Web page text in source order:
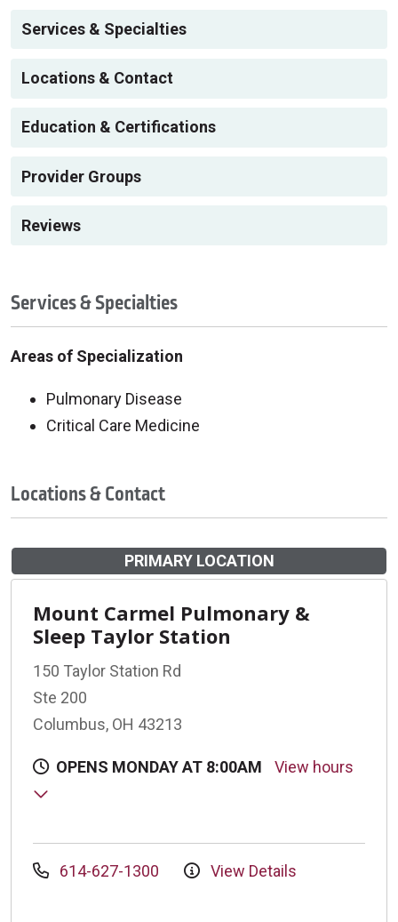
Services & Specialties
Locations & Contact
Education & Certifications
Provider Groups
Reviews
Services & Specialties
Areas of Specialization
Pulmonary Disease
Critical Care Medicine
Locations & Contact
PRIMARY LOCATION
Mount Carmel Pulmonary &
Sleep Taylor Station
150 Taylor Station Rd
Ste 200
Columbus, OH 43213
OPENS MONDAY AT 8:00AM View hours
614-627-1300 View Details